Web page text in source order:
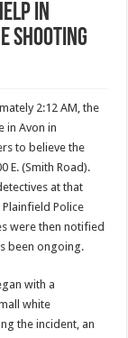
in
shooting
2:12 AM, the
in Avon in
to believe the
E. (Smith Road).
at that
Police
were then notified
been ongoing.
with a
white
the incident, an